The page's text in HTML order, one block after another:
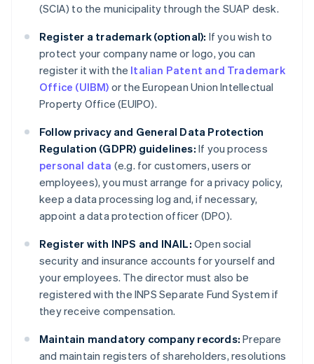
(SCIA) to the municipality through the SUAP desk.
Register a trademark (optional): If you wish to
protect your company name or logo, you can
register it with the Italian Patent and Trademark
Office (UIBM) or the European Union Intellectual
Property Office (EUIPO).
Follow privacy and General Data Protection
Regulation (GDPR) guidelines: If you process
personal data (e.g. for customers, users or
employees), you must arrange for a privacy policy,
keep a data processing log and, if necessary,
appoint a data protection officer (DPO).
Register with INPS and INAIL: Open social
security and insurance accounts for yourself and
your employees. The director must also be
registered with the INPS Separate Fund System if
they receive compensation.
Maintain mandatory company records: Prepare
and maintain registers of shareholders, resolutions